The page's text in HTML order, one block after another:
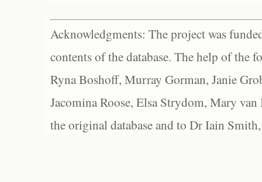
Acknowledgments: The project was
contents of the database. The help of the
Ryna Boshoff, Murray Gorman, Janie
Jacomina Roose, Elsa Strydom, Mary
the original database and to Dr Iain